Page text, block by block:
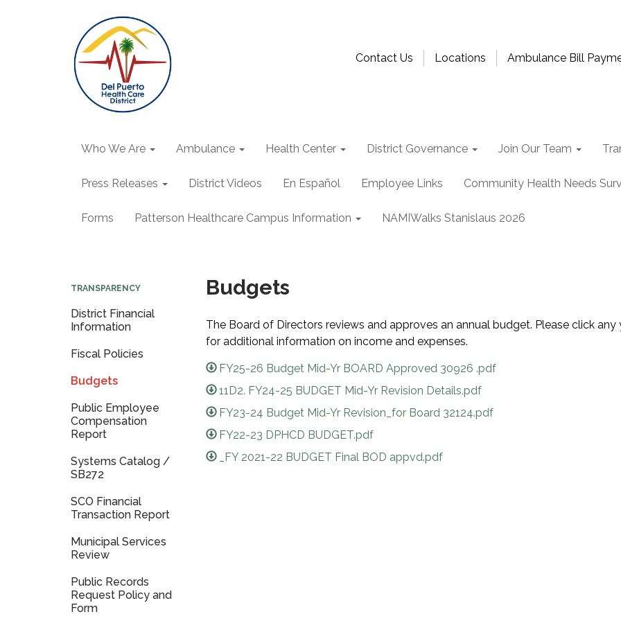
Contact Us Locations Ambulance Bill
Who We Are Ambulance Health Center District Governance Join Our Team
Press Releases District Videos En Español Employee Links Community Health Needs
Forms Patterson Healthcare Campus Information NAMIWalks Stanislaus 2026
TRANSPARENCY
District Financial
Information
Fiscal Policies
Budgets
Public Employee
Compensation
Report
Systems Catalog /
SB272
SCO Financial
Transaction Report
Municipal Services
Review
Public Records
Request Policy and
Form
Budgets
The Board of Directors reviews and approves an annual budget. Please click any
for additional information on income and expenses.
FY25-26 Budget Mid-Yr BOARD Approved 30926 .pdf
11D2. FY24-25 BUDGET Mid-Yr Revision Details.pdf
FY23-24 Budget Mid-Yr Revision_for Board 32124.pdf
FY22-23 DPHCD BUDGET.pdf
_FY 2021-22 BUDGET Final BOD appvd.pdf